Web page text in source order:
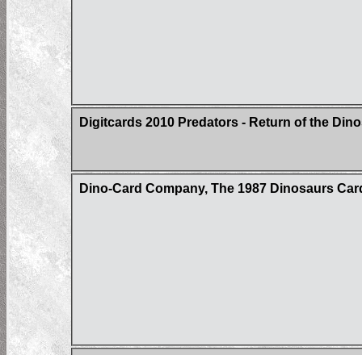
Digitcards 2010 Predators - Return of the
Dino-Card Company, The 1987 Dinosaurs